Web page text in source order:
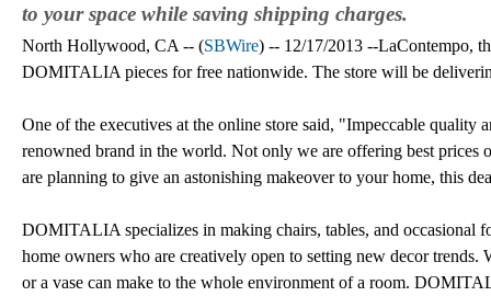
to your space while saving shipping charges.
North Hollywood, CA -- (SBWire) -- 12/17/2013 --LaContempo,
DOMITALIA pieces for free nationwide. The store will be
One of the executives at the online store said, "Impeccable
renowned brand in the world. Not only we are offering best
are planning to give an astonishing makeover to your home, this
DOMITALIA specializes in making chairs, tables, and occasional
home owners who are creatively open to setting new decor
or a vase can make to the whole environment of a room.